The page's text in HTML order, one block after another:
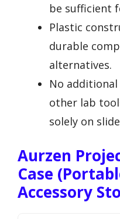
be sufficient
Plastic
durable
alternatives.
No
other lab
solely on
Aurzen
Case
Accessory